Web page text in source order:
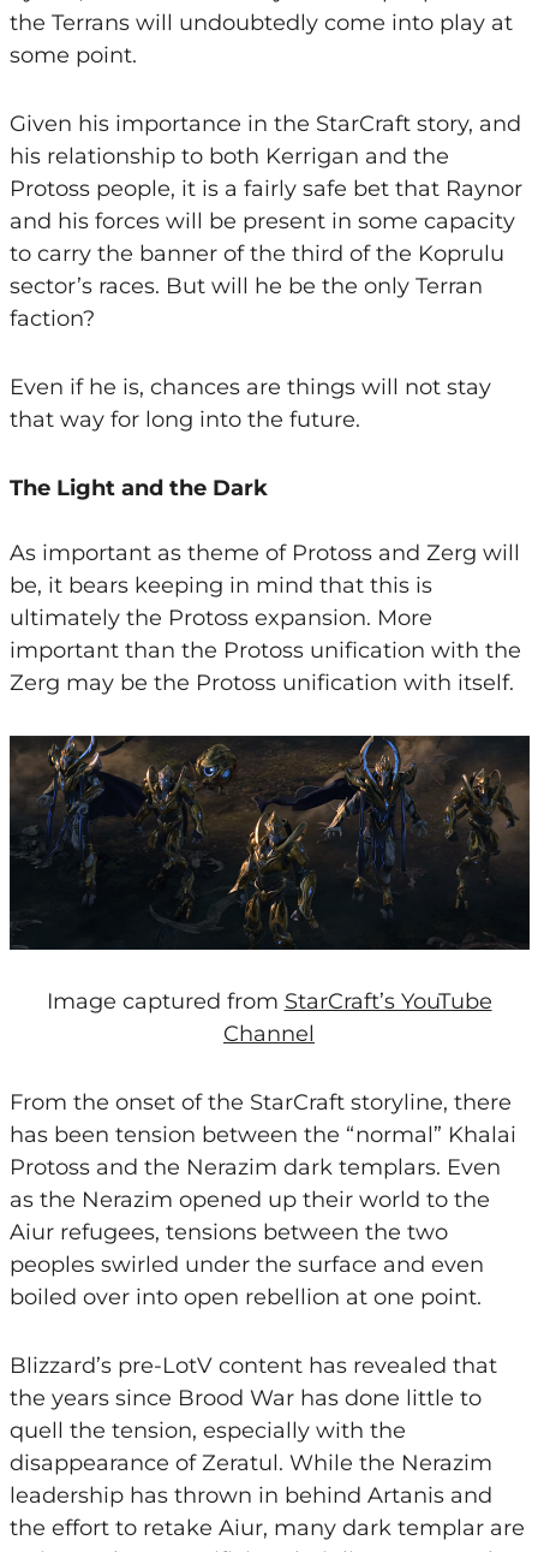
the Terrans will undoubtedly come into play at
some point.
Given his importance in the StarCraft story, and
his relationship to both Kerrigan and the
Protoss people, it is a fairly safe bet that Raynor
and his forces will be present in some capacity
to carry the banner of the third of the Koprulu
sector’s races. But will he be the only Terran
faction?
Even if he is, chances are things will not stay
that way for long into the future.
The Light and the Dark
As important as theme of Protoss and Zerg will
be, it bears keeping in mind that this is
ultimately the Protoss expansion. More
important than the Protoss unification with the
Zerg may be the Protoss unification with itself.
Image captured from StarCraft’s YouTube
Channel
From the onset of the StarCraft storyline, there
has been tension between the “normal” Khalai
Protoss and the Nerazim dark templars. Even
as the Nerazim opened up their world to the
Aiur refugees, tensions between the two
peoples swirled under the surface and even
boiled over into open rebellion at one point.
Blizzard’s pre-LotV content has revealed that
the years since Brood War has done little to
quell the tension, especially with the
disappearance of Zeratul. While the Nerazim
leadership has thrown in behind Artanis and
the effort to retake Aiur, many dark templar are